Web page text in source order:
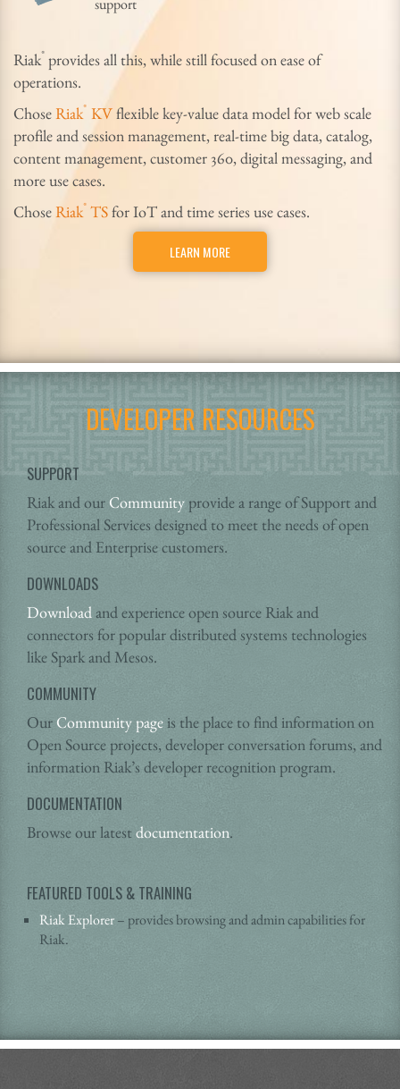
support
Riak® provides all this, while still focused on ease of
operations.
ChoseRiak® KVflexible key-value data model for web scale
profile and session management, real-time big data, catalog,
content management, customer 360, digital messaging, and
more use cases.
ChoseRiak® TSfor IoT and time series use cases.
LEARN MORE
DEVELOPER RESOURCES
SUPPORT
Riak and our Communityprovide a range of Support and
Professional Services designed to meet the needs of open
source and Enterprise customers.
DOWNLOADS
Downloadand experience open source Riak and
connectors for popular distributed systems technologies
like Spark and Mesos.
COMMUNITY
Our Community pageis the place to find information on
Open Source projects, developer conversation forums, and
information Riak’s developer recognition program.
DOCUMENTATION
Browse our latestdocumentation.
FEATURED TOOLS & TRAINING
Riak Explorer– provides browsing and admin capabilities for
Riak.